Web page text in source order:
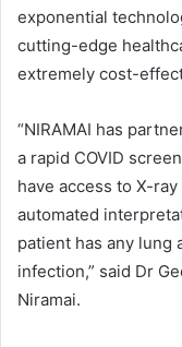
exponential
cutting-edge
extremely cost-
“NIRAMAI has
a rapid COVID
have access to X-
automated
patient has any lung
infection,” said Dr
Niramai.